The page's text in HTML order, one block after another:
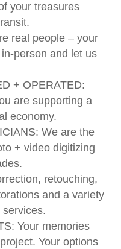
your treasures
real people – your
person and let us
+ OPERATED:
are supporting a
economy.
We are the
+ video digitizing
retouching,
and a variety
Your memories
Your options